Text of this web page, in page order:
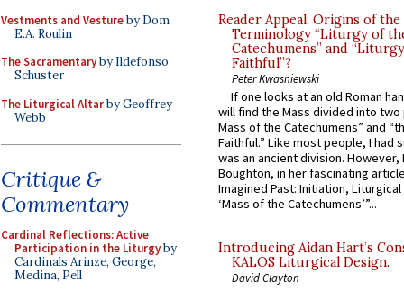
Vestments and Vestureby Dom
E.A. Roulin
The Sacramentaryby Ildefonso
Schuster
The Liturgical Altarby Geoffrey
Webb
Critique &
Commentary
Cardinal Reflections: Active
Participation in the Liturgyby
Cardinals Arinze, George,
Medina, Pell
Reader Appeal: Origins of the
Terminology “Liturgy of
Catechumens” and
Faithful”?
Peter Kwasniewski
If one looks at an old Roman
will find the Mass divided into
Mass of the Catechumens” and
Faithful.” Like most people, I had
was an ancient division. However,
Boughton, in her fascinating
Imagined Past: Initiation,
‘Mass of the Catechumens’”...
Introducing Aidan Hart’s
KALOS Liturgical Design.
David Clayton